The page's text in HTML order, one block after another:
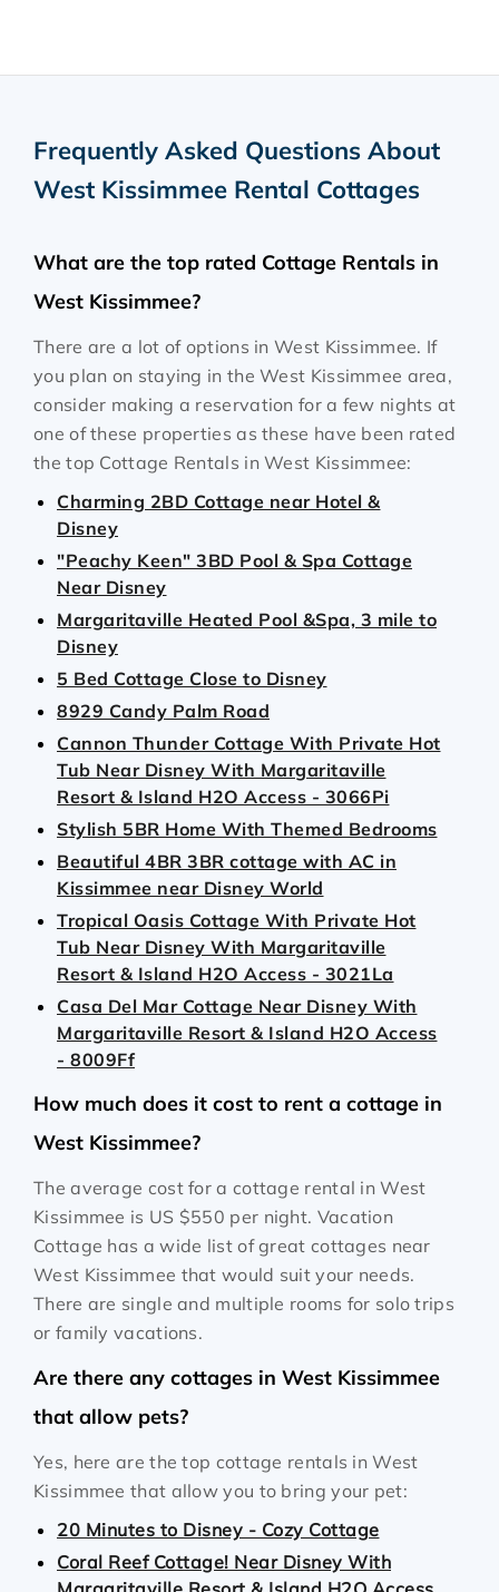
Frequently Asked Questions About
West Kissimmee Rental Cottages
What are the top rated Cottage Rentals in
West Kissimmee?
There are a lot of options in West Kissimmee. If
you plan on staying in the West Kissimmee area,
consider making a reservation for a few nights at
one of these properties as these have been rated
the top Cottage Rentals in West Kissimmee:
Charming 2BD Cottage near Hotel &
Disney
"Peachy Keen" 3BD Pool & Spa Cottage
Near Disney
Margaritaville Heated Pool &Spa, 3 mile to
Disney
5 Bed Cottage Close to Disney
8929 Candy Palm Road
Cannon Thunder Cottage With Private Hot
Tub Near Disney With Margaritaville
Resort & Island H2O Access - 3066Pi
Stylish 5BR Home With Themed Bedrooms
Beautiful 4BR 3BR cottage with AC in
Kissimmee near Disney World
Tropical Oasis Cottage With Private Hot
Tub Near Disney With Margaritaville
Resort & Island H2O Access - 3021La
Casa Del Mar Cottage Near Disney With
Margaritaville Resort & Island H2O Access
- 8009Ff
How much does it cost to rent a cottage in
West Kissimmee?
The average cost for a cottage rental in West
Kissimmee is US $550 per night. Vacation
Cottage has a wide list of great cottages near
West Kissimmee that would suit your needs.
There are single and multiple rooms for solo trips
or family vacations.
Are there any cottages in West Kissimmee
that allow pets?
Yes, here are the top cottage rentals in West
Kissimmee that allow you to bring your pet:
20 Minutes to Disney - Cozy Cottage
Coral Reef Cottage! Near Disney With